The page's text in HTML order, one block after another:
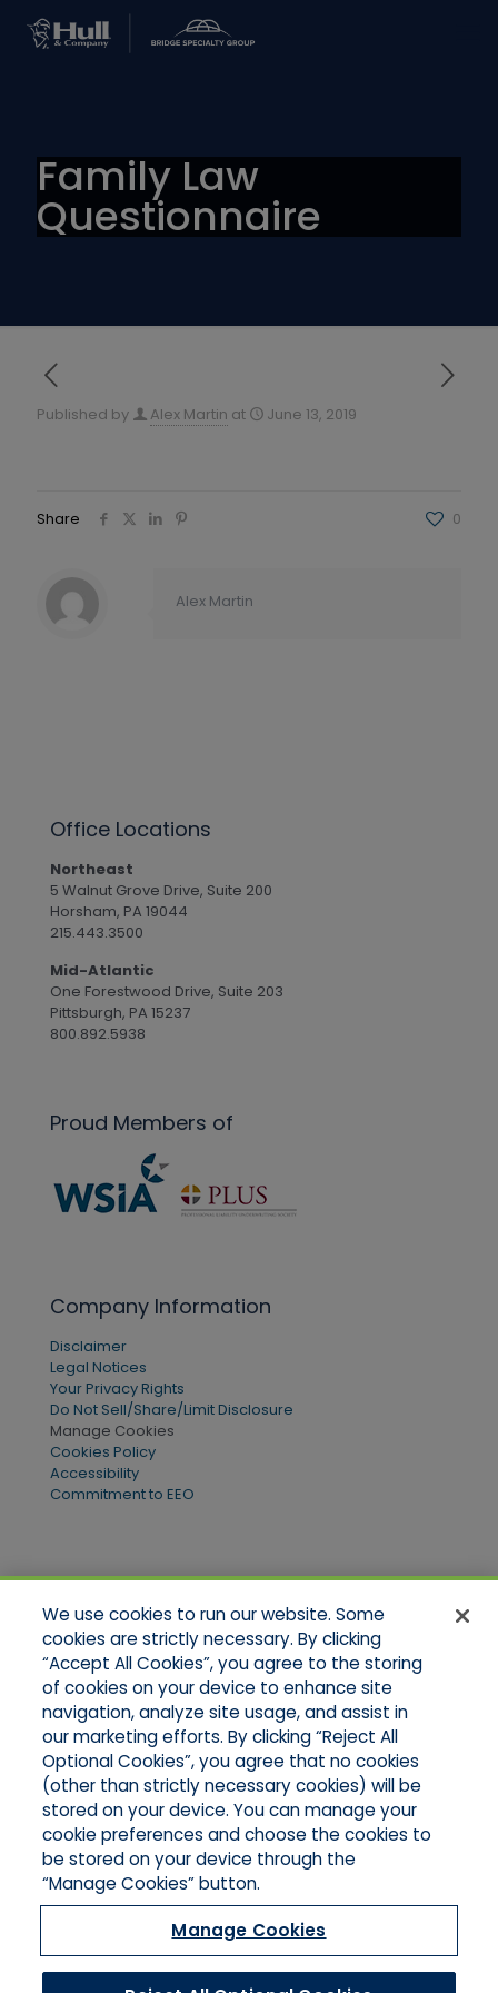
Family Law
Questionnaire
Published by Alex Martin at June 13, 2019
Share 0
Alex Martin
Office Locations
Northeast
5 Walnut Grove Drive, Suite 200
Horsham, PA 19044
215.443.3500
Mid-Atlantic
One Forestwood Drive, Suite 203
Pittsburgh, PA 15237
800.892.5938
Proud Members of
Company Information
Disclaimer
Legal Notices
Your Privacy Rights
Do Not Sell/Share/Limit Disclosure
Manage Cookies
Cookies Policy
Accessibility
Commitment to EEO
Quick Links
Home
About Us
Applications
Products
Product Brochures
Online Quotes
Request An Appointment
Contact Northeast
Contact Mid-Atlantic
We use cookies to run our website. Some
cookies are strictly necessary. By clicking
“Accept All Cookies”, you agree to the storing
of cookies on your device to enhance site
navigation, analyze site usage, and assist in
our marketing efforts. By clicking “Reject All
Optional Cookies”, you agree that no cookies
(other than strictly necessary cookies) will be
stored on your device. You can manage your
cookie preferences and choose the cookies to
be stored on your device through the
“Manage Cookies” button.
Manage Cookies